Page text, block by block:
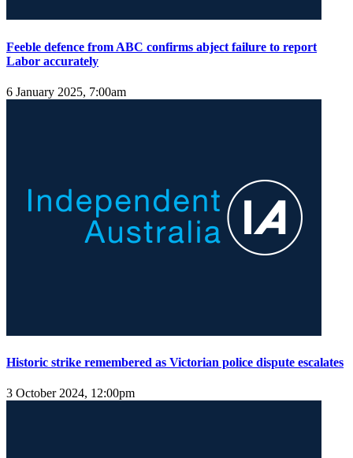
Feeble defence from ABC confirms abject failure to report
Labor accurately
6 January 2025, 7:00am
Historic strike remembered as Victorian police dispute escalates
3 October 2024, 12:00pm